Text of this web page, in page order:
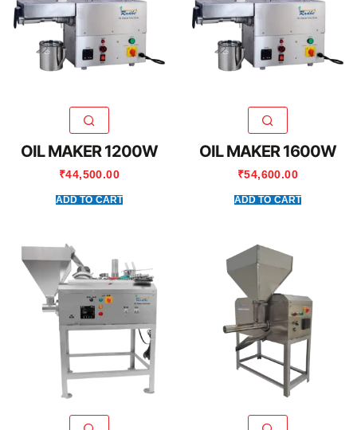
OIL MAKER 1200W
₹44,500.00
ADD TO CART
OIL MAKER 1600W
₹54,600.00
ADD TO CART